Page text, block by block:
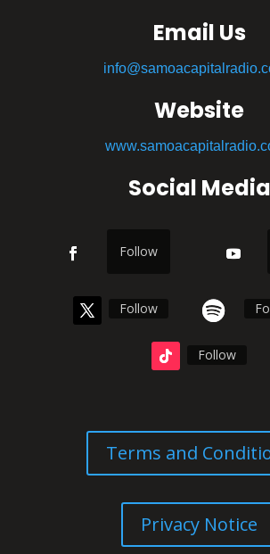
Email Us
Website
Social Media
Follow
Follow
Follow
Terms and
Privacy Notice